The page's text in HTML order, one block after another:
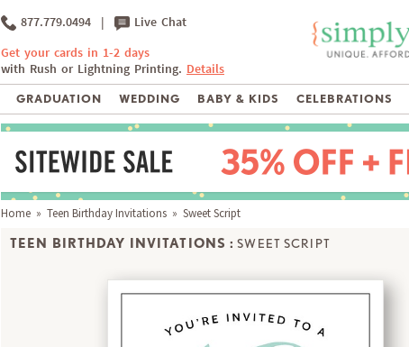
877.779.0494 | Live Chat
Get your cards in 1-2 days
with Rush or Lightning Printing. Details
GRADUATION WEDDING BABY & KIDS CELEBRATIONS
Home » Teen Birthday Invitations » Sweet Script
TEEN BIRTHDAY INVITATIONS : SWEET SCRIPT